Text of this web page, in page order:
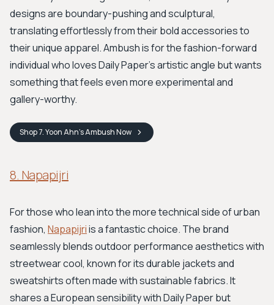
designs are boundary-pushing and sculptural,
translating effortlessly from their bold accessories to
their unique apparel. Ambush is for the fashion-forward
individual who loves Daily Paper's artistic angle but wants
something that feels even more experimental and
gallery-worthy.
Shop7. Yoon Ahn’s AmbushNow
8. Napapijri
For those who lean into the more technical side of urban
fashion, Napapijriis a fantastic choice. The brand
seamlessly blends outdoor performance aesthetics with
streetwear cool, known for its durable jackets and
sweatshirts often made with sustainable fabrics. It
shares a European sensibility with Daily Paper but